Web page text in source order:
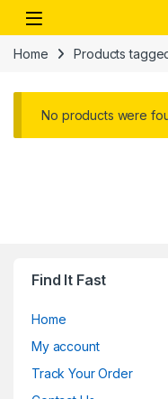
Skip to navigation
Skip to content
Open
Home Products
No products were
Find It Fast
Home
My account
Track Your Order